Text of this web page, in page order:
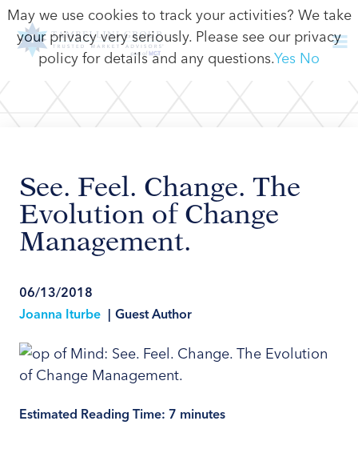
See. Feel. Change. The
Evolution of Change
Management.
06/13/2018
Joanna Iturbe | Guest Author
Estimated Reading Time: 7 minutes
May we use cookies to track your activities? We take
your privacy very seriously. Please see our privacy
policy for details and any questions.Yes No